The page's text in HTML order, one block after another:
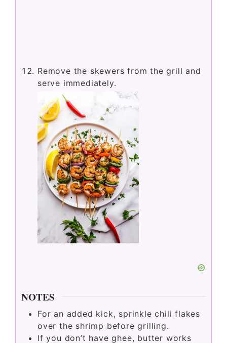
Remove the skewers from the grill and
serve immediately.
NOTES
For an added kick, sprinkle chili flakes
over the shrimp before grilling.
If you don’t have ghee, butter works